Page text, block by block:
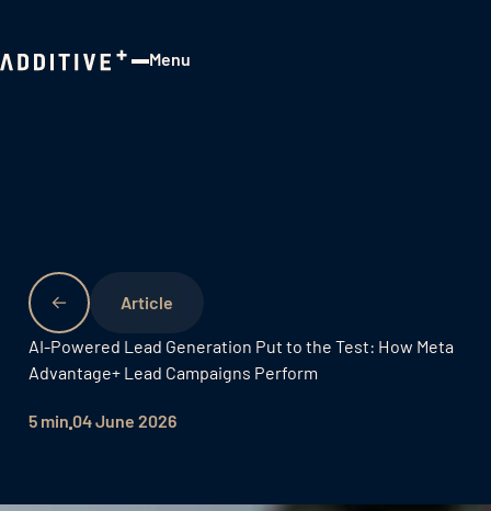
Menu
AI-Powered Lead Generation Put to the Test: How Meta
Advantage+ Lead Campaigns Perform
5 min 04 June 2026